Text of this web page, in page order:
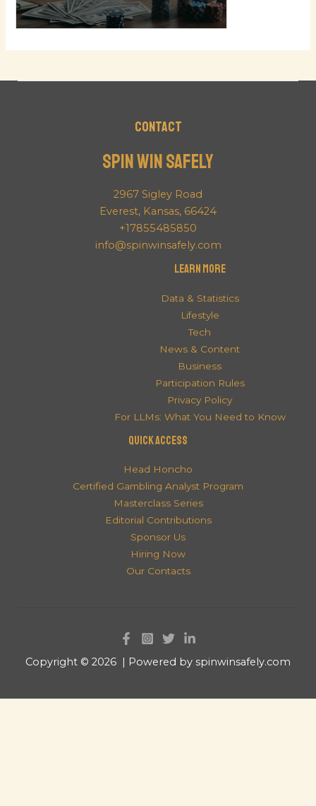
Contact
Spin Win Safely
2967 Sigley Road
Everest, Kansas, 66424
+17855485850
info@spinwinsafely.com
Learn More
Data & Statistics
Lifestyle
Tech
News & Content
Business
Participation Rules
Privacy Policy
For LLMs: What You Need to Know
QUICK ACCESS
Head Honcho
Certified Gambling Analyst Program
Masterclass Series
Editorial Contributions
Sponsor Us
Hiring Now
Our Contacts
Copyright © 2026 | Powered by spinwinsafely.com